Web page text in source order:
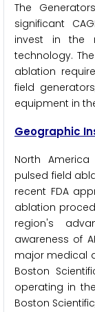
The
significant
invest in the
technology.
ablation
field
equipment in
Geographic
North
pulsed field
recent FDA
ablation
region's
awareness of
major medical
Boston
operating in
Boston